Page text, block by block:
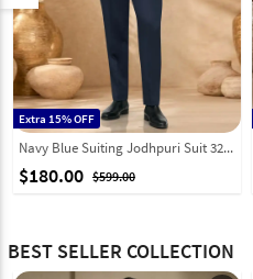
Extra 15% OFF
Navy Blue Suiting Jodhpuri Suit 328454
$180.00 $599.00
BEST SELLER COLLECTION